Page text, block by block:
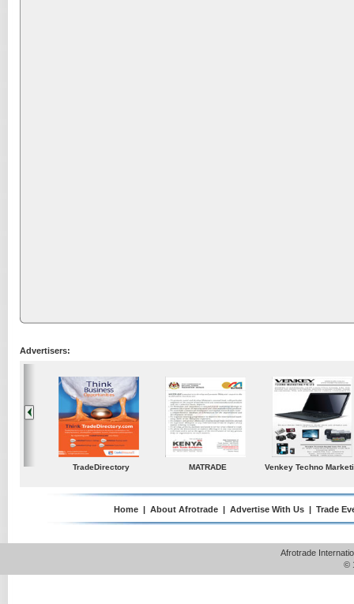
Advertisers:
TradeDirectory MATRADE Venkey Techno
Home | About Afrotrade | Advertise With Us | Trade
Afrotrade
©